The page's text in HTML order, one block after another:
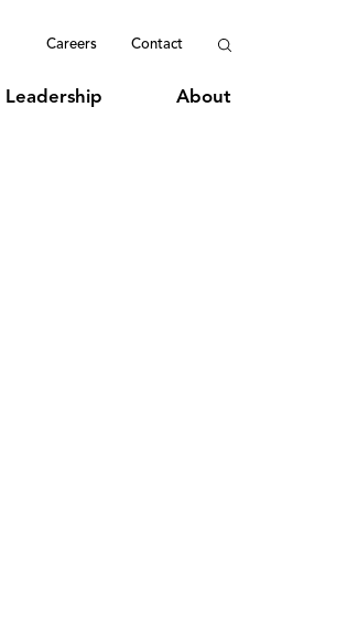
Careers Contact
Leadership About